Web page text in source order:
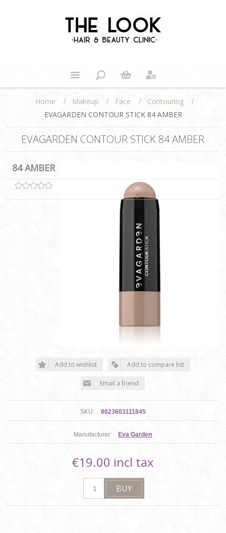
Home / Makeup / Face / Contouring
/
EVAGARDEN CONTOUR STICK 84 AMBER
EVAGARDEN CONTOUR STICK 84 AMBER
84 AMBER
SKU: 8023603111845
Manufacturer: Eva Garden
€19.00 incl tax